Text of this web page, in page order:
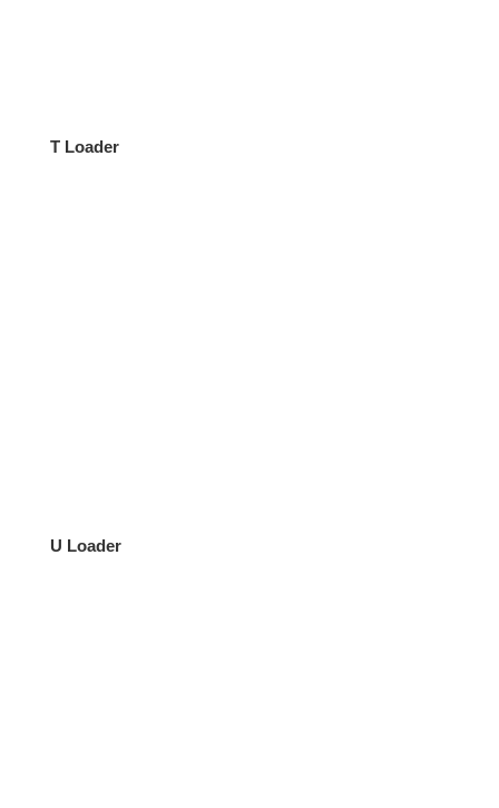
T Loader
U Loader